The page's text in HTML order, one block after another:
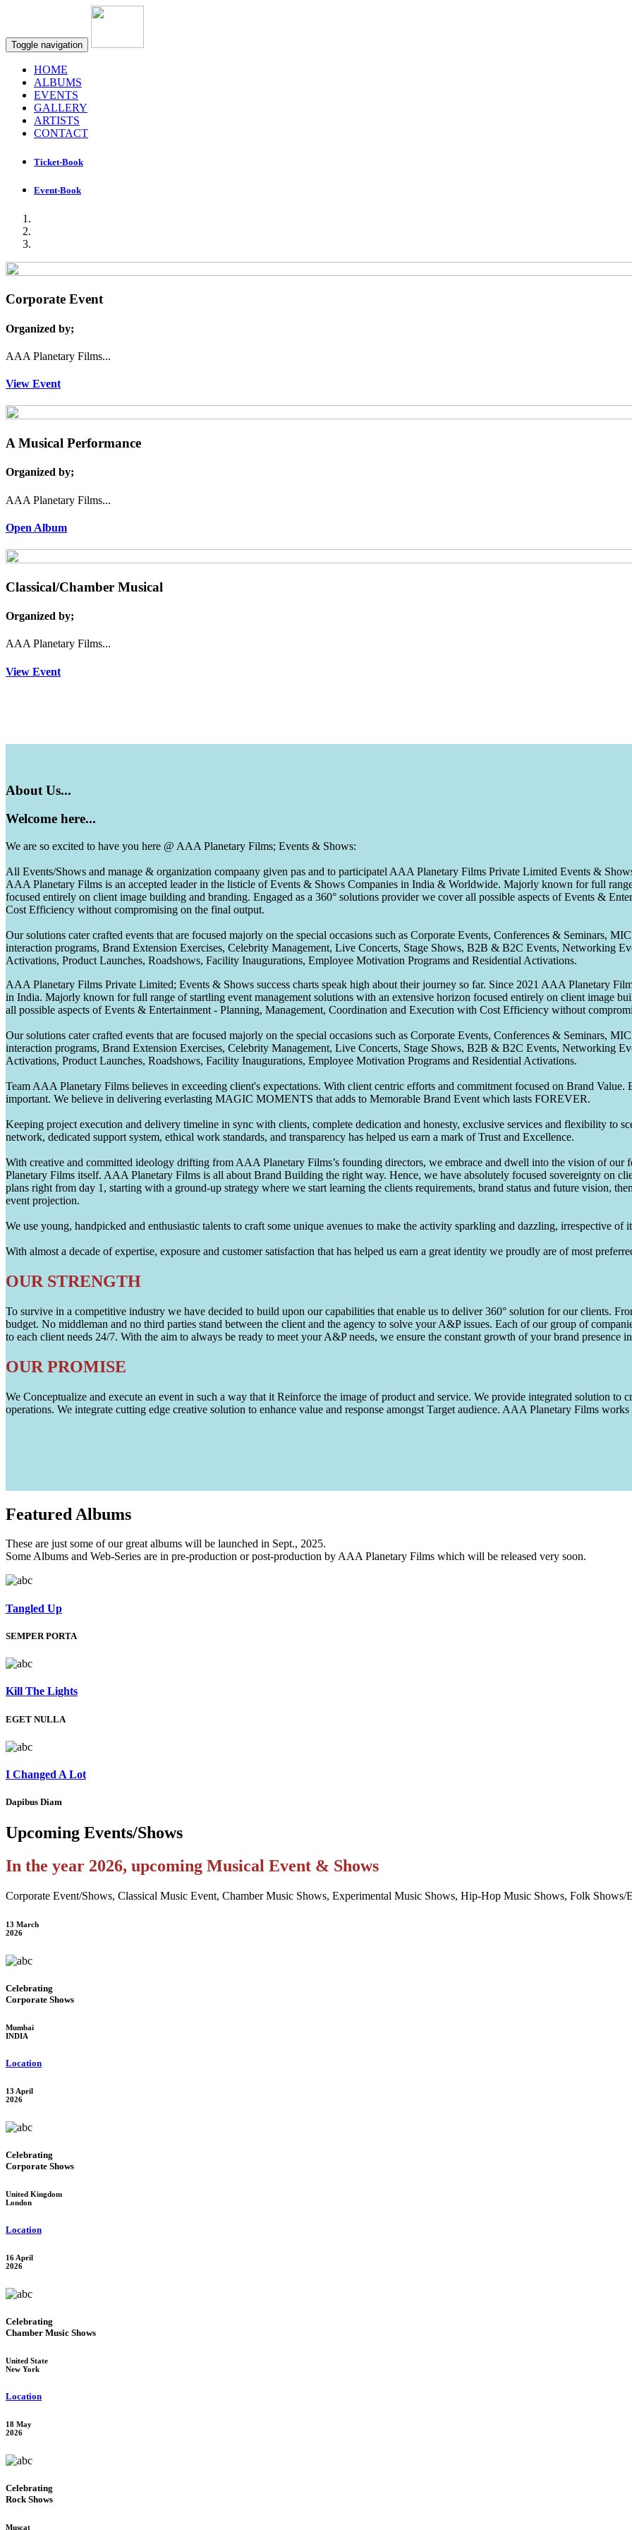
Toggle navigation
HOME
ALBUMS
EVENTS
GALLERY
ARTISTS
CONTACT
Ticket-Book
Event-Book
Corporate Event
Organized by;
AAA Planetary Films...
View Event
A Musical Performance
Organized by;
AAA Planetary Films...
Open Album
Classical/Chamber Musical
Organized by;
AAA Planetary Films...
View Event
About Us...
Welcome here...
We are so excited to have you here @ AAA Planetary Films; Events & Shows:
All Events/Shows and manage & organization compaany given pas and to participatel AAA Planetary Films Private Limited Events &
AAA Planetary Films is an accepted leader in the listicle of Events & Shows Companies in India & Worldwide. Majorly known for full
focused entirely on client image building and branding. Engaged as a 360° solutions provider we cover all possible aspects of Events &
Cost Efficiency without compromising on the final output.
Our solutions cater crafted events that are focused majorly on the special occasions such as Corporate Events, Conferences & Seminars,
interaction programs, Brand Extension Exercises, Celebrity Management, Live Concerts, Stage Shows, B2B & B2C Events, Networking
Activations, Product Launches, Roadshows, Facility Inaugurations, Employee Motivation Programs and Residential Activations.
AAA Planetary Films Private Limited; Events & Shows success charts speak high about their journey so far. Since 2021 AAA Planetary
in India. Majorly known for full range of startling event management solutions with an extensive horizon focused entirely on client image
all possible aspects of Events & Entertainment - Planning, Management, Coordination and Execution with Cost Efficiency without
Our solutions cater crafted events that are focused majorly on the special occasions such as Corporate Events, Conferences & Seminars,
interaction programs, Brand Extension Exercises, Celebrity Management, Live Concerts, Stage Shows, B2B & B2C Events, Networking
Activations, Product Launches, Roadshows, Facility Inaugurations, Employee Motivation Programs and Residential Activations.
Team AAA Planetary Films believes in exceeding client's expectations. With client centric efforts and commitment focused on Brand
important. We believe in delivering everlasting MAGIC MOMENTS that adds to Memorable Brand Event which lasts FOREVER.
Keeping project execution and delivery timeline in sync with clients, complete dedication and honesty, exclusive services and flexibility to
network, dedicated support system, ethical work standards, and transparency has helped us earn a mark of Trust and Excellence.
With creative and committed ideology drifting from AAA Planetary Films’s founding directors, we embrace and dwell into the vision of
Planetary Films itself. AAA Planetary Films is all about Brand Building the right way. Hence, we have absolutely focused sovereignty on
plans right from day 1, starting with a ground-up strategy where we start learning the clients requirements, brand status and future vision,
event projection.
We use young, handpicked and enthusiastic talents to craft some unique avenues to make the activity sparkling and dazzling, irrespective of
With almost a decade of expertise, exposure and customer satisfaction that has helped us earn a great identity we proudly are of most
OUR STRENGTH
To survive in a competitive industry we have decided to build upon our capabilities that enable us to deliver 360° solution for our clients.
budget. No middleman and no third parties stand between the client and the agency to solve your A&P issues. Each of our group of
to each client needs 24/7. With the aim to always be ready to meet your A&P needs, we ensure the constant growth of your brand presence
OUR PROMISE
We Conceptualize and execute an event in such a way that it Reinforce the image of product and service. We provide integrated solution
operations. We integrate cutting edge creative solution to enhance value and response amongst Target audience. AAA Planetary Films
Featured Albums
These are just some of our great albums will be launched in Sept., 2025.
Some Albums and Web-Series are in pre-production or post-production by AAA Planetary Films which will be released very soon.
Tangled Up
SEMPER PORTA
Kill The Lights
EGET NULLA
I Changed A Lot
Dapibus Diam
Upcoming Events/Shows
In the year 2026, upcoming Musical Event & Shows
Corporate Event/Shows, Classical Music Event, Chamber Music Shows, Experimental Music Shows, Hip-Hop Music Shows, Folk
13 March
2026
Celebrating
Corporate Shows
Mumbai
INDIA
Location
13 April
2026
Celebrating
Corporate Shows
United Kingdom
London
Location
16 April
2026
Celebrating
Chamber Music Shows
United State
New York
Location
18 May
2026
Celebrating
Rock Shows
Muscat